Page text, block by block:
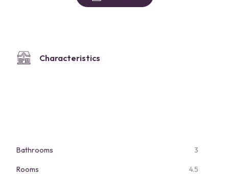
Characteristics
Bathrooms 3
Rooms 4.5